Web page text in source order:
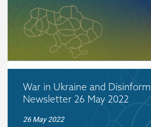
War in Ukraine and
Newsletter 26 May 2022
26 May 2022